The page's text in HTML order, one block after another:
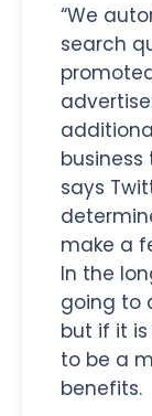
“We
search
says
make a
In the
going to
but if it
to be a
benefits.